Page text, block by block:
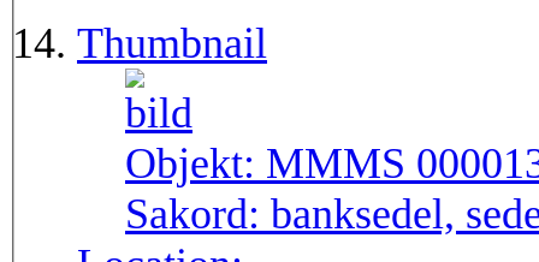
Thumbnail
Objekt: MMMS
Sakord: banksedel,